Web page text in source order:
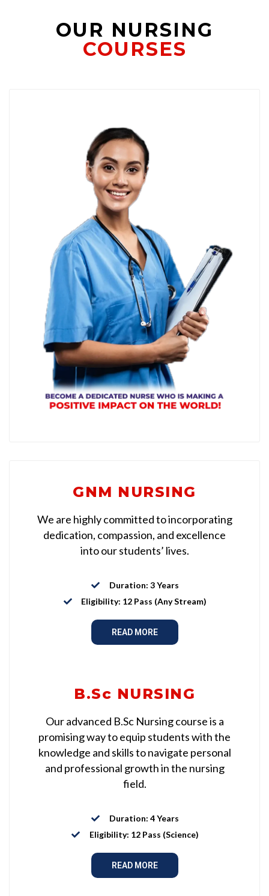
OUR NURSING
COURSES
GNM NURSING
We are highly committed to incorporating
dedication, compassion, and excellence
into our students’ lives.
Duration: 3 Years
Eligibility: 12 Pass (Any Stream)
READ MORE
B.Sc NURSING
Our advanced B.Sc Nursing course is a
promising way to equip students with the
knowledge and skills to navigate personal
and professional growth in the nursing
field.
Duration: 4 Years
Eligibility: 12 Pass (Science)
READ MORE